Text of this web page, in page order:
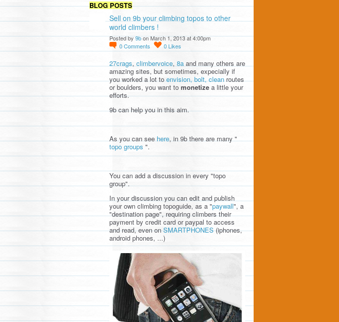
BLOG POSTS
Sell on 9b your climbing topos to other
world climbers !
Posted by9bon March 1, 2013 at 4:00pm
0Comments 0Likes
27crags, climbervoice, 8a and many others are
amazing sites, but sometimes, expecially if
you worked a lot toenvision, bolt, cleanroutes
or boulders, you want to monetize a little your
efforts.
9b can help you in this aim.
As you can see here, in 9b there are many "
topo groups ".
You can add a discussion in every "topo
group".
In your discussion you can edit and publish
your own climbing topoguide, as a "paywall", a
"destination page", requiring climbers their
payment by credit card or paypal to access
and read, even onSMARTPHONES(iphones,
android phones, ...)